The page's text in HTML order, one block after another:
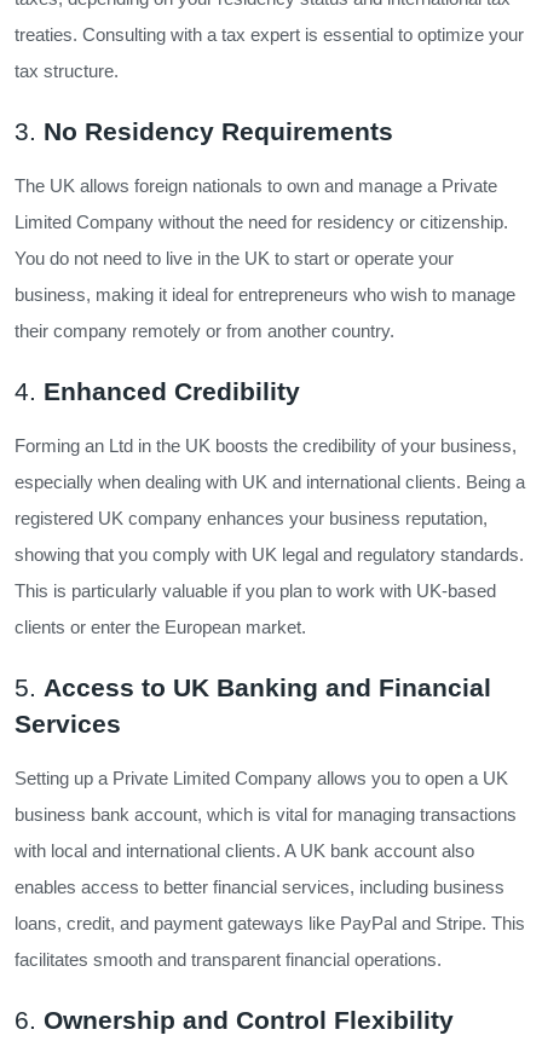
treaties. Consulting with a tax expert is essential to optimize your
tax structure.
3. No Residency Requirements
The UK allows foreign nationals to own and manage a Private
Limited Company without the need for residency or citizenship.
You do not need to live in the UK to start or operate your
business, making it ideal for entrepreneurs who wish to manage
their company remotely or from another country.
4. Enhanced Credibility
Forming an Ltd in the UK boosts the credibility of your business,
especially when dealing with UK and international clients. Being a
registered UK company enhances your business reputation,
showing that you comply with UK legal and regulatory standards.
This is particularly valuable if you plan to work with UK-based
clients or enter the European market.
5. Access to UK Banking and Financial
Services
Setting up a Private Limited Company allows you to open a UK
business bank account, which is vital for managing transactions
with local and international clients. A UK bank account also
enables access to better financial services, including business
loans, credit, and payment gateways like PayPal and Stripe. This
facilitates smooth and transparent financial operations.
6. Ownership and Control Flexibility